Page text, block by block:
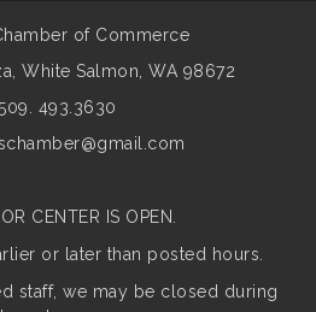
of Commerce
White Salmon, WA 98672
493.3630
CENTER IS OPEN.
or later than posted hours.
staff, we may be closed during